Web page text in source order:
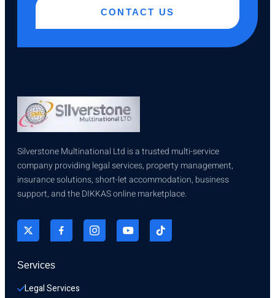
CONTACT US
Silverstone Multinational Ltd is a trusted multi-service
company providing legal services, property management,
insurance solutions, short-let accommodation, business
support, and the DIKKAS online marketplace.
Services
Legal Services